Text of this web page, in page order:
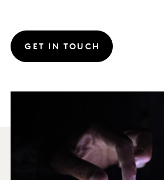
GET IN TOUCH